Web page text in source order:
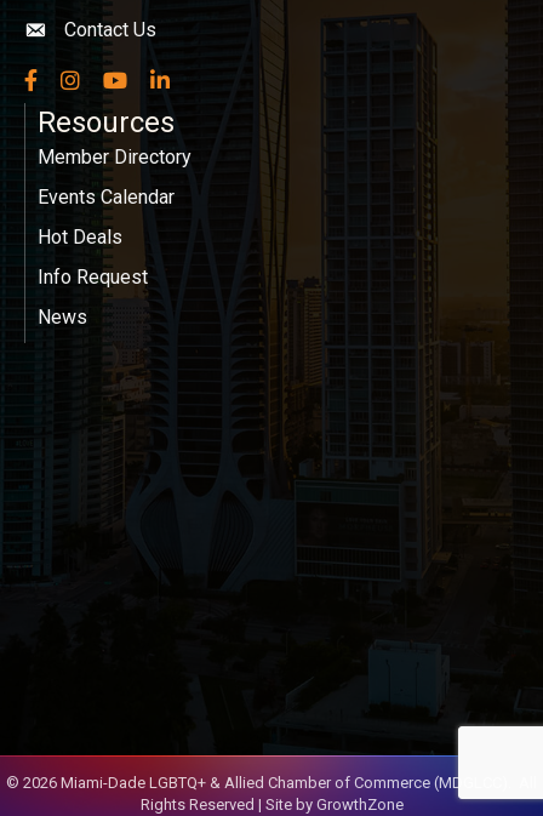
Envelope icon
Contact Us
Facebook
InstagramYouTubeLinkedIn
Resources
Member Directory
Events Calendar
Hot Deals
Info Request
News
© 2026 Miami-Dade LGBTQ+ & Allied Chamber of Commerce (MDGLCC).
Rights Reserved | Site by GrowthZone